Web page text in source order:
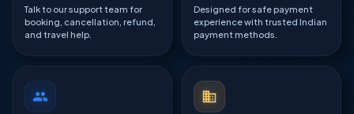
Talk to our support team for
booking, cancellation, refund,
and travel help.
Designed for safe payment
experience with trusted Indian
payment methods.